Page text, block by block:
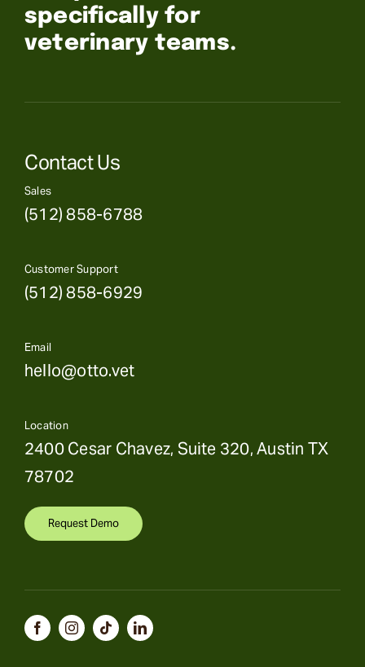
specifically for
veterinary teams.
Contact Us
Sales
(512) 858-6788
Customer Support
(512) 858-6929
Email
hello@otto.vet
Location
2400 Cesar Chavez, Suite 320, Austin TX
78702
Request Demo